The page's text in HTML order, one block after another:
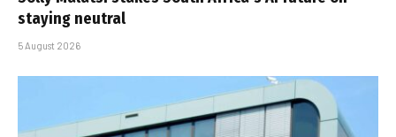
staying neutral
5 August 2026